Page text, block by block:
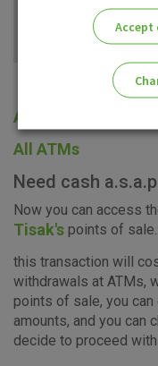
All offices
All ATMs
Need cash
Now you can access
Tisak's points of
this transaction will
withdrawals at ATMs,
points of sale, you
amounts, and you can
decide to proceed
Accept
Advertising
cookies
I agree to the